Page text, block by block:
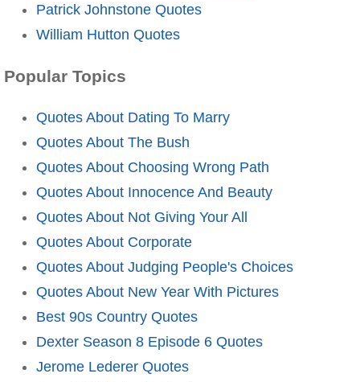
Patrick Johnstone Quotes
William Hutton Quotes
Popular Topics
Quotes About Dating To Marry
Quotes About The Bush
Quotes About Choosing Wrong Path
Quotes About Innocence And Beauty
Quotes About Not Giving Your All
Quotes About Corporate
Quotes About Judging People's Choices
Quotes About New Year With Pictures
Best 90s Country Quotes
Dexter Season 8 Episode 6 Quotes
Jerome Lederer Quotes